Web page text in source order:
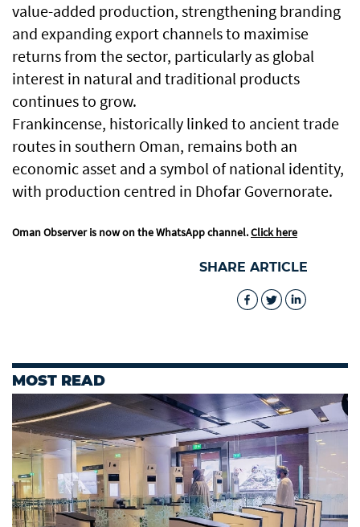
value-added production, strengthening branding
and expanding export channels to maximise
returns from the sector, particularly as global
interest in natural and traditional products
continues to grow.
Frankincense, historically linked to ancient trade
routes in southern Oman, remains both an
economic asset and a symbol of national identity,
with production centred in Dhofar Governorate.
Oman Observer is now on the WhatsApp channel.Click here
SHARE ARTICLE
MOST READ